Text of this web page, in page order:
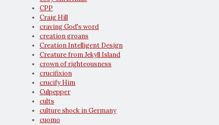
CPP
Craig Hill
craving God's word
creation groans
Creation Intelligent Design
Creature from Jekyll Island
crown of righteousness
crucifixion
crucify Him
Culpepper
cults
culture shock in Germany
cuomo